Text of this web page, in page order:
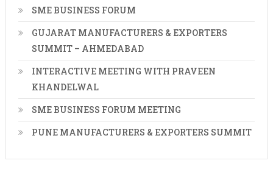
SME BUSINESS FORUM
GUJARAT MANUFACTURERS & EXPORTERS
SUMMIT – AHMEDABAD
INTERACTIVE MEETING WITH PRAVEEN
KHANDELWAL
SME BUSINESS FORUM MEETING
PUNE MANUFACTURERS & EXPORTERS SUMMIT